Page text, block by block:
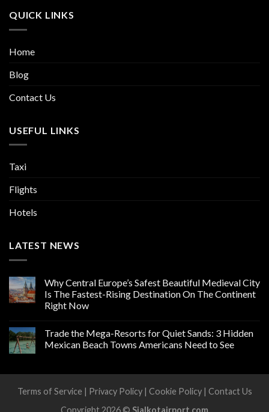
QUICK LINKS
Home
Blog
Contact Us
USEFUL LINKS
Taxi
Flights
Hotels
LATEST NEWS
Why Central Europe’s Safest Beautiful Medieval City
Is The Fastest-Rising Destination On The Continent
Right Now
Trade the Mega-Resorts for Quiet Sands: 3 Hidden
Mexican Beach Towns Americans Need to See
Terms of Service | Privacy Policy| Cookie Policy| Contact Us
Copyright 2026 © Sialkotairport.com